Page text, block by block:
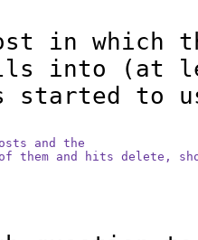
in which
into (at
started to
and the
them and hits delete,